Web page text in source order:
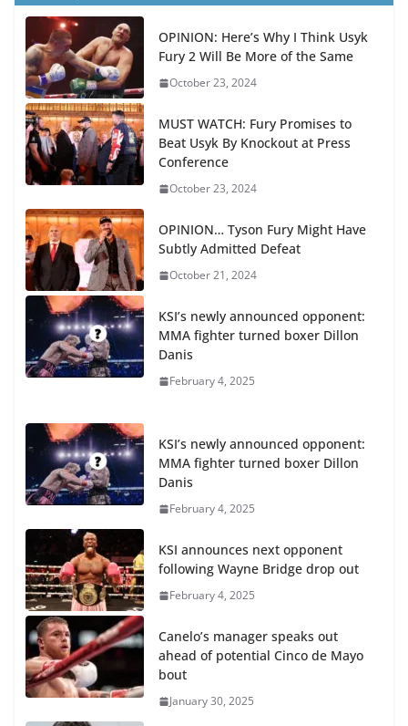
OPINION: Here’s Why I Think Usyk
Fury 2 Will Be More of the Same
October 23, 2024
MUST WATCH: Fury Promises to
Beat Usyk By Knockout at Press
Conference
October 23, 2024
OPINION… Tyson Fury Might Have
Subtly Admitted Defeat
October 21, 2024
KSI’s newly announced opponent:
MMA fighter turned boxer Dillon
Danis
February 4, 2025
KSI’s newly announced opponent:
MMA fighter turned boxer Dillon
Danis
February 4, 2025
KSI announces next opponent
following Wayne Bridge drop out
February 4, 2025
Canelo’s manager speaks out
ahead of potential Cinco de Mayo
bout
January 30, 2025